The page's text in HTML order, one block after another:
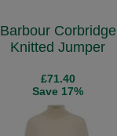
Barbour Corbridge
Knitted Jumper
£71.40
Save 17%